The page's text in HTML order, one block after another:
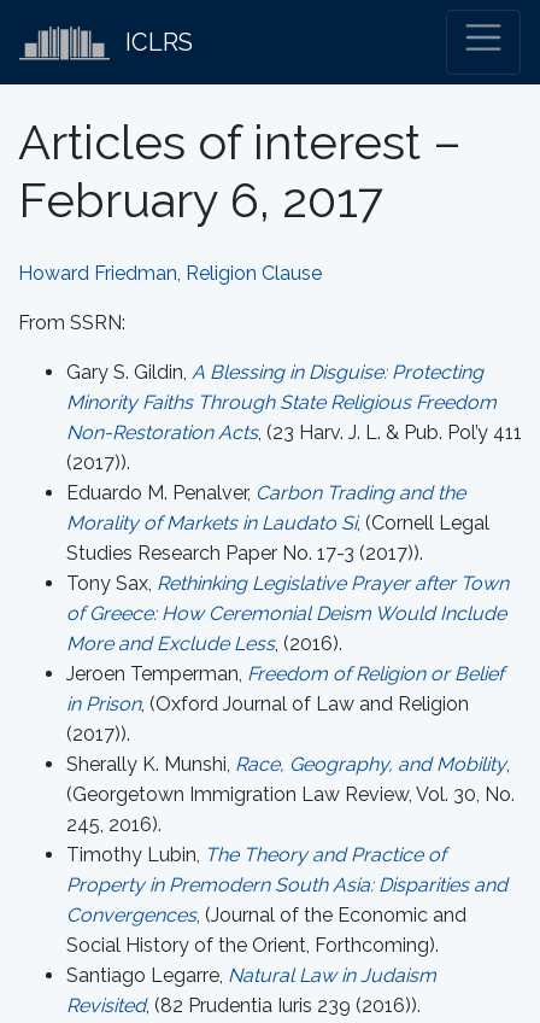
ICLRS
Articles of interest –
February 6, 2017
Howard Friedman, Religion Clause
From SSRN:
Gary S. Gildin, A Blessing in Disguise: Protecting
Minority Faiths Through State Religious Freedom
Non-Restoration Acts, (23 Harv. J. L. & Pub. Pol’y 411
(2017)).
Eduardo M. Penalver, Carbon Trading and the
Morality of Markets in Laudato Si, (Cornell Legal
Studies Research Paper No. 17-3 (2017)).
Tony Sax, Rethinking Legislative Prayer after Town
of Greece: How Ceremonial Deism Would Include
More and Exclude Less, (2016).
Jeroen Temperman, Freedom of Religion or Belief
in Prison, (Oxford Journal of Law and Religion
(2017)).
Sherally K. Munshi, Race, Geography, and Mobility,
(Georgetown Immigration Law Review, Vol. 30, No.
245, 2016).
Timothy Lubin, The Theory and Practice of
Property in Premodern South Asia: Disparities and
Convergences, (Journal of the Economic and
Social History of the Orient, Forthcoming).
Santiago Legarre, Natural Law in Judaism
Revisited, (82 Prudentia Iuris 239 (2016)).